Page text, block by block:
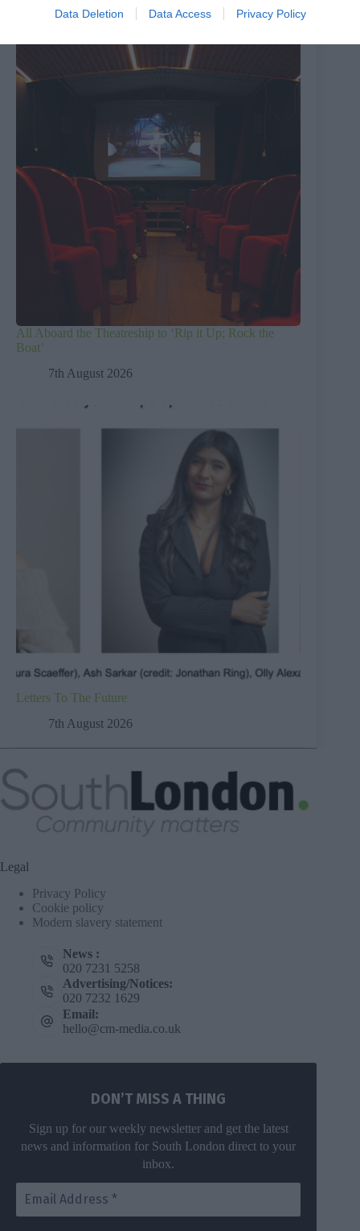
Data Deletion Data Access Privacy Policy
8th August 2026
All Aboard the Theatreship to ‘Rip it Up; Rock the
Boat’
7th August 2026
Letters To The Future
7th August 2026
Legal
Privacy Policy
Cookie policy
Modern slavery statement
News :
020 7231 5258
Advertising/Notices:
020 7232 1629
Email:
hello@cm-media.co.uk
DON’T MISS A THING
Sign up for our weekly newsletter and get the latest
news and information for South London direct to your
inbox.